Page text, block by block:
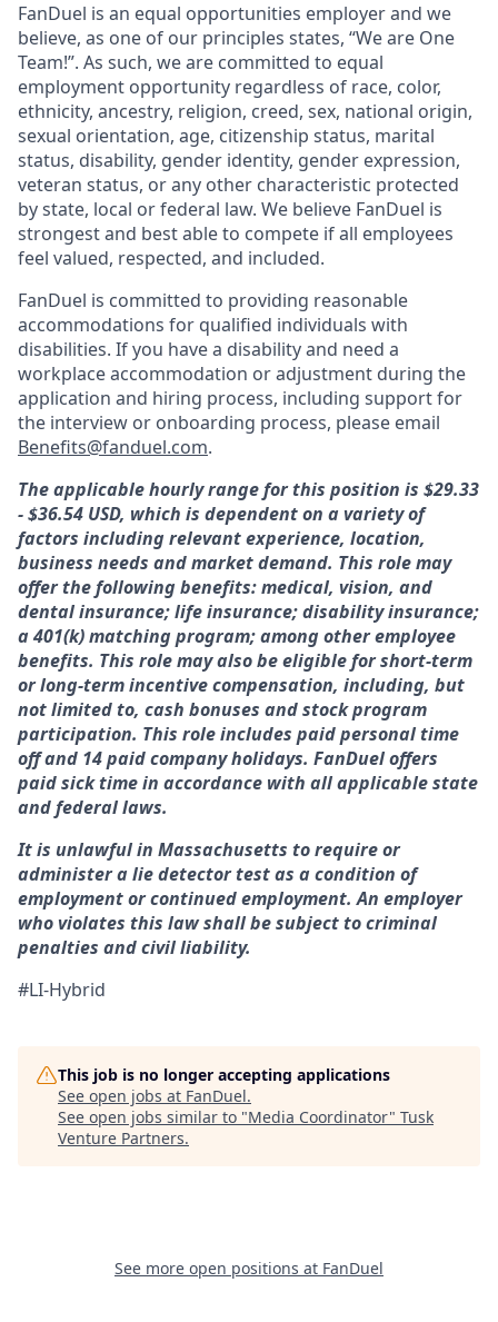
FanDuel is an equal opportunities employer and we
believe, as one of our principles states, “We are One
Team!”. As such, we are committed to equal
employment opportunity regardless of race, color,
ethnicity, ancestry, religion, creed, sex, national origin,
sexual orientation, age, citizenship status, marital
status, disability, gender identity, gender expression,
veteran status, or any other characteristic protected
by state, local or federal law. We believe FanDuel is
strongest and best able to compete if all employees
feel valued, respected, and included.
FanDuel is committed to providing reasonable
accommodations for qualified individuals with
disabilities. If you have a disability and need a
workplace accommodation or adjustment during the
application and hiring process, including support for
the interview or onboarding process, please email
Benefits@fanduel.com.
The applicable hourly range for this position is $29.33
- $36.54 USD, which is dependent on a variety of
factors including relevant experience, location,
business needs and market demand. This role may
offer the following benefits: medical, vision, and
dental insurance; life insurance; disability insurance;
a 401(k) matching program; among other employee
benefits. This role may also be eligible for short-term
or long-term incentive compensation, including, but
not limited to, cash bonuses and stock program
participation. This role includes paid personal time
off and 14 paid company holidays. FanDuel offers
paid sick time in accordance with all applicable state
and federal laws.
It is unlawful in Massachusetts to require or
administer a lie detector test as a condition of
employment or continued employment. An employer
who violates this law shall be subject to criminal
penalties and civil liability.
#LI-Hybrid
This job is no longer accepting applications
See open jobs at FanDuel.
See open jobs similar to "Media Coordinator" Tusk
Venture Partners.
See more open positions at FanDuel